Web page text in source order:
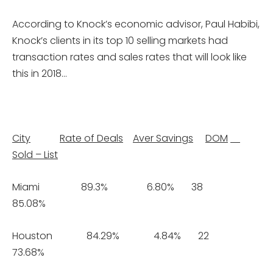
According to Knock’s economic advisor, Paul Habibi,
Knock’s clients in its top 10 selling markets had
transaction rates and sales rates that will look like
this in 2018…
City Rate of Deals Aver Savings DOM
Sold – List
Miami 89.3% 6.80% 38
85.08%
Houston 84.29% 4.84% 22
73.68%